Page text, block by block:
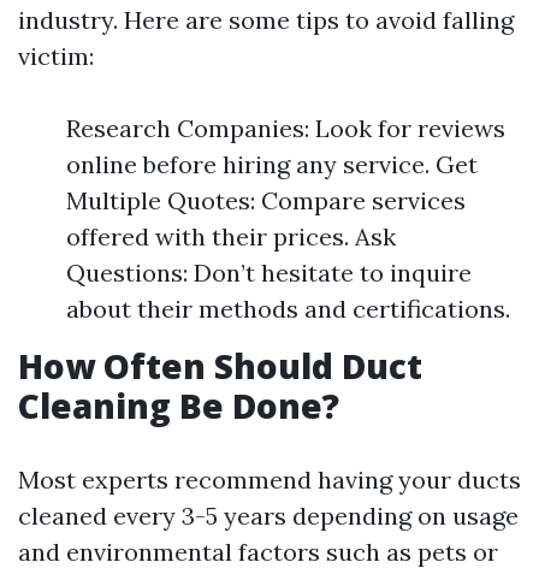
industry. Here are some tips to avoid falling
victim:
Research Companies: Look for reviews
online before hiring any service. Get
Multiple Quotes: Compare services
offered with their prices. Ask
Questions: Don’t hesitate to inquire
about their methods and certifications.
How Often Should Duct
Cleaning Be Done?
Most experts recommend having your ducts
cleaned every 3-5 years depending on usage
and environmental factors such as pets or